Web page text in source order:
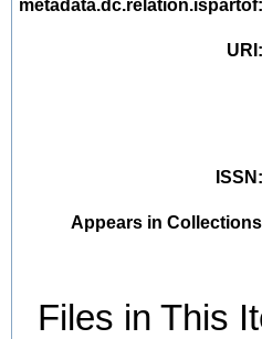
metadata.dc.relation.ispartof
URI
ISSN
Appears in
Files in This